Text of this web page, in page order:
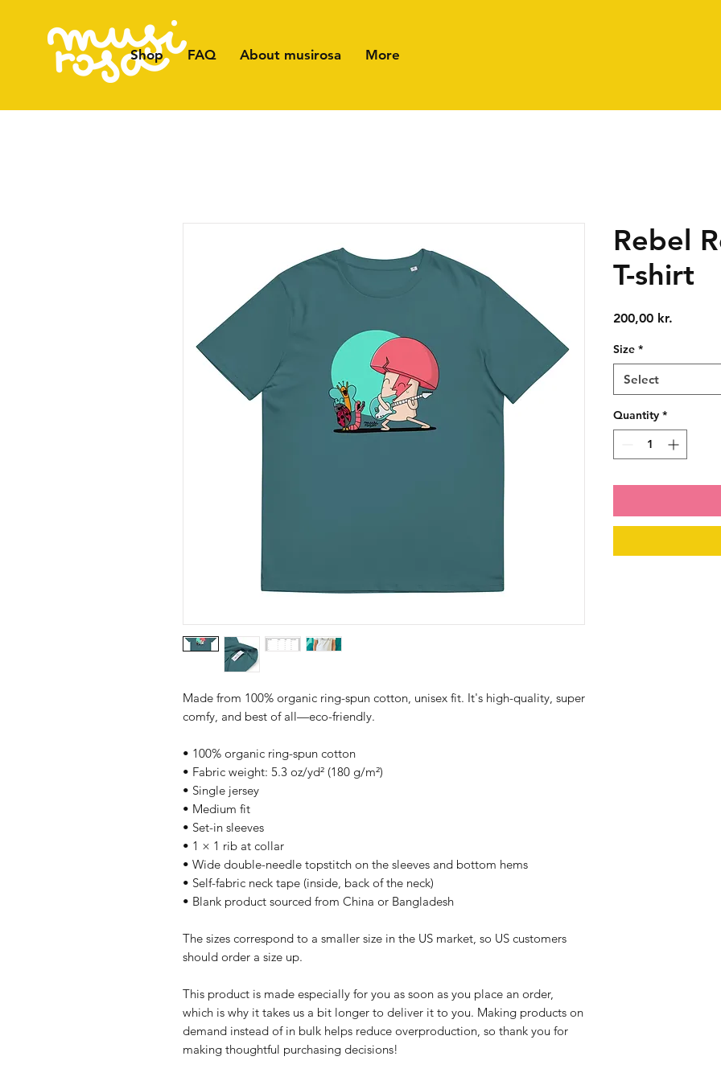
Shop FAQ About musirosa More
Made from 100% organic ring-spun cotton, unisex fit. It's high-quality, super
comfy, and best of all—eco-friendly.
• 100% organic ring-spun cotton
• Fabric weight: 5.3 oz/yd² (180 g/m²)
• Single jersey
• Medium fit
• Set-in sleeves
• 1 × 1 rib at collar
• Wide double-needle topstitch on the sleeves and bottom hems
• Self-fabric neck tape (inside, back of the neck)
• Blank product sourced from China or Bangladesh
The sizes correspond to a smaller size in the US market, so US customers
should order a size up.
This product is made especially for you as soon as you place an order,
which is why it takes us a bit longer to deliver it to you. Making products on
demand instead of in bulk helps reduce overproduction, so thank you for
making thoughtful purchasing decisions!
Rebel
T-shirt
200,00 kr.
Size *
Select
Quantity *